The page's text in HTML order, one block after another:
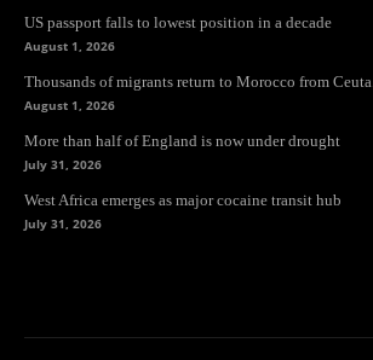
US passport falls to lowest position in a decade
August 1, 2026
Thousands of migrants return to Morocco from
August 1, 2026
More than half of England is now under drought
July 31, 2026
West Africa emerges as major cocaine transit hub
July 31, 2026